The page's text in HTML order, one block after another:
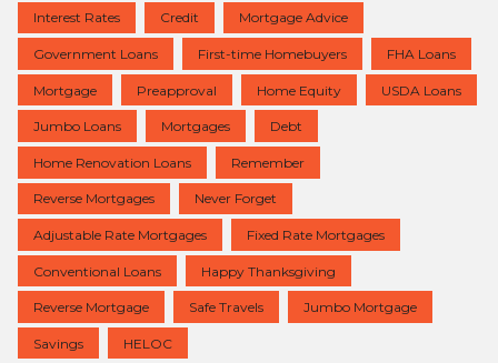
Interest Rates Credit Mortgage Advice
Government Loans First-time Homebuyers FHA Loans
Mortgage Preapproval Home Equity USDA Loans
Jumbo Loans Mortgages Debt
Home Renovation Loans Remember
Reverse Mortgages Never Forget
Adjustable Rate Mortgages Fixed Rate Mortgages
Conventional Loans Happy Thanksgiving
Reverse Mortgage Safe Travels Jumbo Mortgage
Savings HELOC